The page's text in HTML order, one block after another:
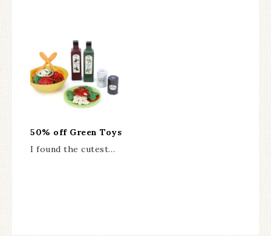
50% off Green Toys
I found the cutest…